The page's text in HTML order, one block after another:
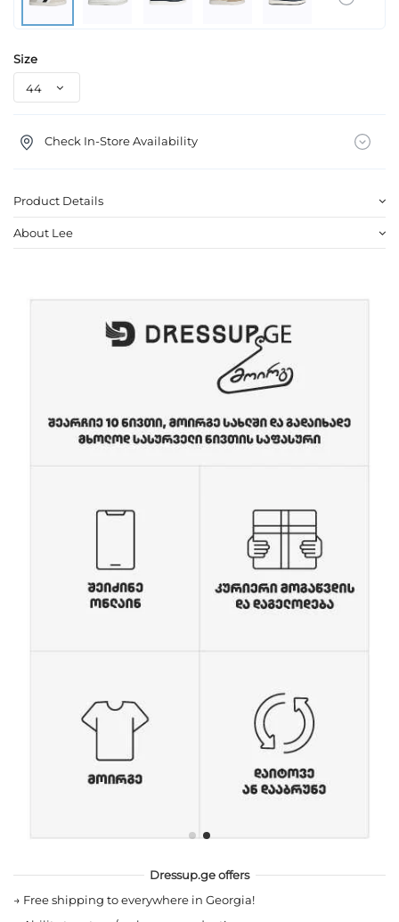
Size
Check In-Store Availability
Product Details
About Lee
Dressup.ge offers
→ Free shipping to everywhere in Georgia!